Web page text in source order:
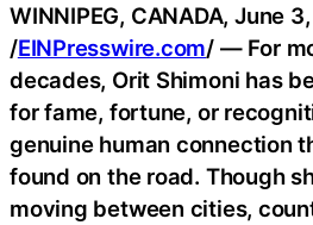
WINNIPEG, CANADA, June
/EINPresswire.com/ — For
decades, Orit Shimoni has
for fame, fortune, or
genuine human connection
found on the road. Though
moving between cities,